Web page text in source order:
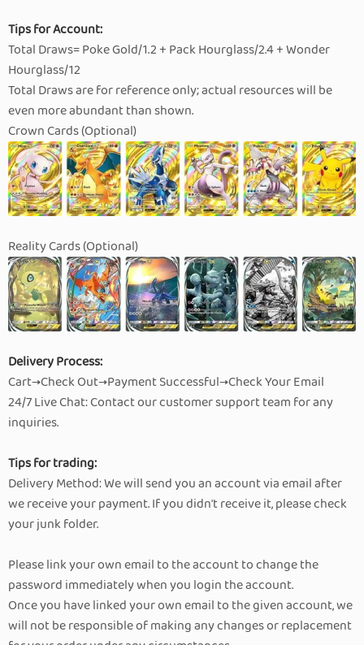
Tips for Account:
Total Draws= Poke Gold/1.2 + Pack Hourglass/2.4 + Wonder
Hourglass/12
Total Draws are for reference only; actual resources will be
even more abundant than shown.
Crown Cards (Optional)
Reality Cards (Optional)
Delivery Process:
Cart→Check Out→Payment Successful→Check Your Email
24/7 Live Chat: Contact our customer support team for any
inquiries.
Tips for trading:
Delivery Method: We will send you an account via email after
we receive your payment. If you didn't receive it, please check
your junk folder.
Please link your own email to the account to change the
password immediately when you login the account.
Once you have linked your own email to the given account, we
will not be responsible of making any changes or replacement